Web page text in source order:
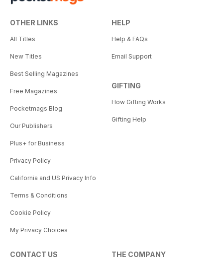
OTHER LINKS
All Titles
New Titles
Best Selling Magazines
Free Magazines
Pocketmags Blog
Our Publishers
Plus+ for Business
Privacy Policy
California and US Privacy Info
Terms & Conditions
Cookie Policy
My Privacy Choices
HELP
Help & FAQs
Email Support
GIFTING
How Gifting Works
Gifting Help
CONTACT US THE COMPANY